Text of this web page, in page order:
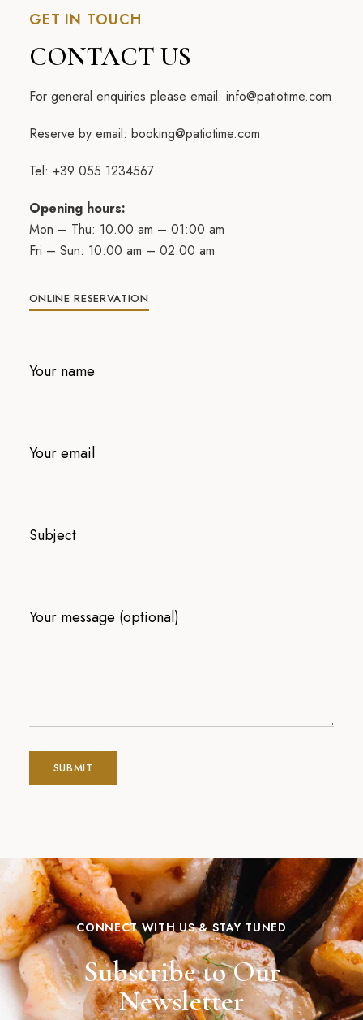
GET IN TOUCH
CONTACT US
For general enquiries please email: info@patiotime.com
Reserve by email: booking@patiotime.com
Tel: +39 055 1234567
Opening hours:
Mon – Thu: 10.00 am – 01:00 am
Fri – Sun: 10:00 am – 02:00 am
ONLINE RESERVATION
Your name
Your email
Subject
Your message (optional)
CONNECT WITH US & STAY TUNED
Subscribe to Our
Newsletter